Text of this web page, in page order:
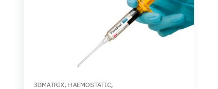
3DMATRIX,HAEMOSTATIC,